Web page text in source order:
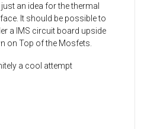
an idea for the thermal
It should be possible to
a IMS circuit board upside
on Top of the Mosfets.
a cool attempt